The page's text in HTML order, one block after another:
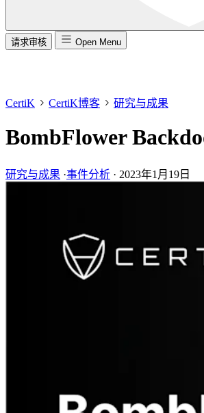
请求审核 Open Menu
CertiK CertiK博客 研究与成果
BombFlower
研究与成果 ·事件分析 · 2023年1月19日